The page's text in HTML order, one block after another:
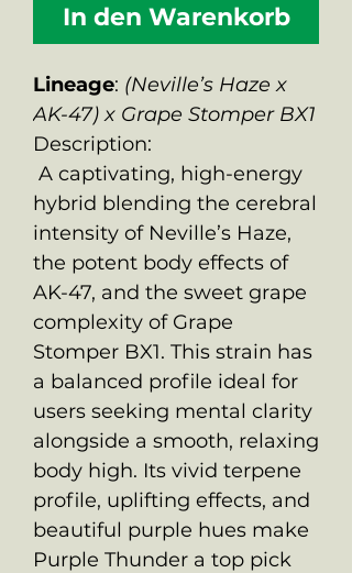
In den Warenkorb
Lineage: (Neville’s Haze x
AK-47) x Grape Stomper BX1
Description:
A captivating, high-energy
hybrid blending the cerebral
intensity of Neville’s Haze,
the potent body effects of
AK-47, and the sweet grape
complexity of Grape
Stomper BX1. This strain has
a balanced profile ideal for
users seeking mental clarity
alongside a smooth, relaxing
body high. Its vivid terpene
profile, uplifting effects, and
beautiful purple hues make
Purple Thunder a top pick